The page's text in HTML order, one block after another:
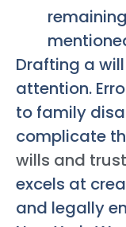
Drafting a
attention.
to family
complicate
wills and
excels at
and legally